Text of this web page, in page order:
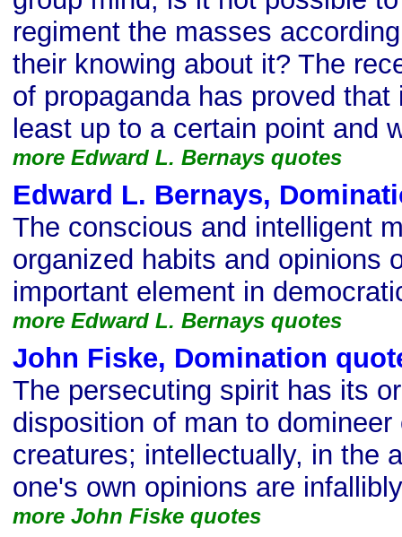
regiment the masses
their knowing about it? The
of propaganda has proved
least up to a certain point and
more Edward L. Bernays quotes
Edward L. Bernays,
The conscious and intelligent
organized habits and opinions
important element in
more Edward L. Bernays quotes
John Fiske, Domination
The persecuting spirit has its
disposition of man to
creatures; intellectually, in the
one's own opinions are
more John Fiske quotes